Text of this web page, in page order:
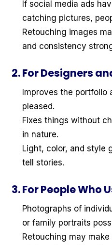
If social media ads
catching pictures,
Retouching images
and consistency
2. For Designers
Improves the portfolio
pleased.
Fixes things without
in nature.
Light, color, and style
tell stories.
3. For People Who
Photographs of
or family portraits
Retouching may